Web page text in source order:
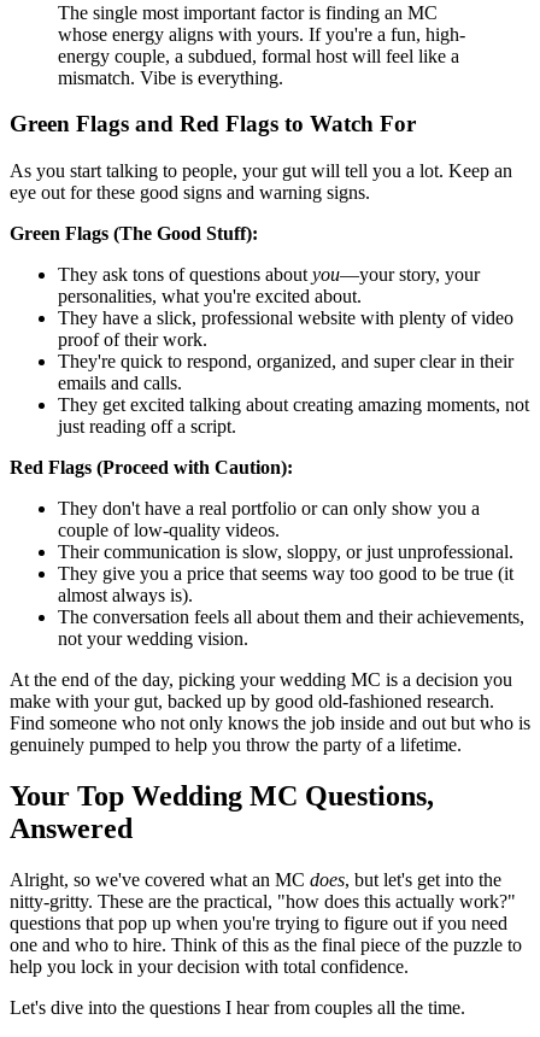
The single most important factor is finding an MC
whose energy aligns with yours. If you're a fun, high-
energy couple, a subdued, formal host will feel like a
mismatch. Vibe is everything.
Green Flags and Red Flags to Watch For
As you start talking to people, your gut will tell you a lot. Keep an
eye out for these good signs and warning signs.
Green Flags (The Good Stuff):
They ask tons of questions about you—your story, your
personalities, what you're excited about.
They have a slick, professional website with plenty of video
proof of their work.
They're quick to respond, organized, and super clear in their
emails and calls.
They get excited talking about creating amazing moments, not
just reading off a script.
Red Flags (Proceed with Caution):
They don't have a real portfolio or can only show you a
couple of low-quality videos.
Their communication is slow, sloppy, or just unprofessional.
They give you a price that seems way too good to be true (it
almost always is).
The conversation feels all about them and their achievements,
not your wedding vision.
At the end of the day, picking your wedding MC is a decision you
make with your gut, backed up by good old-fashioned research.
Find someone who not only knows the job inside and out but who is
genuinely pumped to help you throw the party of a lifetime.
Your Top Wedding MC Questions,
Answered
Alright, so we've covered what an MC does, but let's get into the
nitty-gritty. These are the practical, "how does this actually work?"
questions that pop up when you're trying to figure out if you need
one and who to hire. Think of this as the final piece of the puzzle to
help you lock in your decision with total confidence.
Let's dive into the questions I hear from couples all the time.